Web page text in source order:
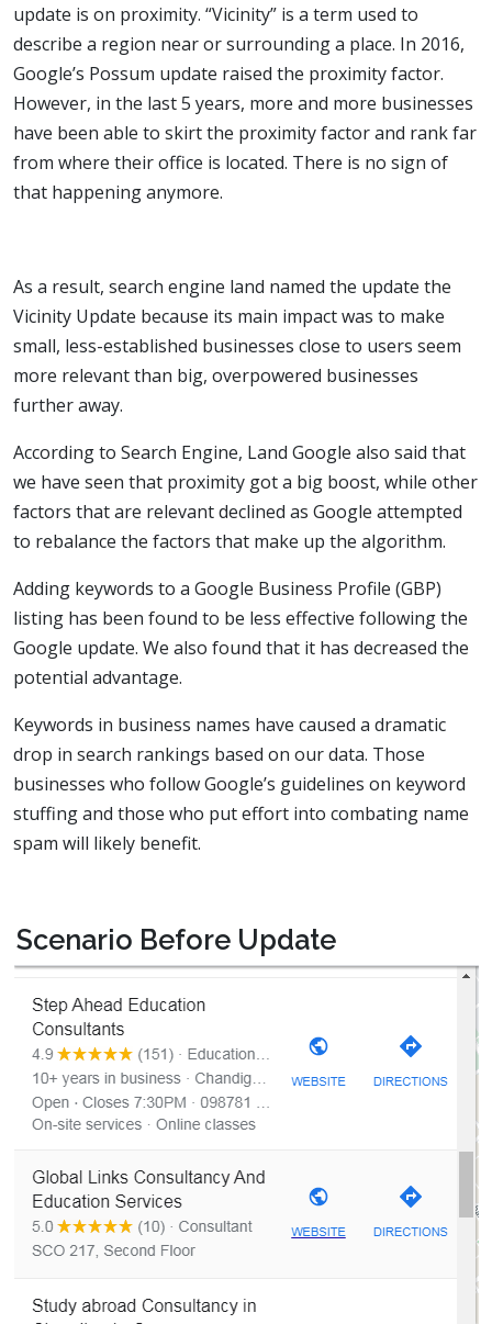
update is on proximity. “Vicinity” is a term used to
describe a region near or surrounding a place. In 2016,
Google’s Possum update raised the proximity factor.
However, in the last 5 years, more and more businesses
have been able to skirt the proximity factor and rank far
from where their office is located. There is no sign of
that happening anymore.
As a result, search engine land named the update the
Vicinity Update because its main impact was to make
small, less-established businesses close to users seem
more relevant than big, overpowered businesses
further away.
According to Search Engine, Land Google also said that
we have seen that proximity got a big boost, while other
factors that are relevant declined as Google attempted
to rebalance the factors that make up the algorithm.
Adding keywords to a Google Business Profile (GBP)
listing has been found to be less effective following the
Google update. We also found that it has decreased the
potential advantage.
Keywords in business names have caused a dramatic
drop in search rankings based on our data. Those
businesses who follow Google’s guidelines on keyword
stuffing and those who put effort into combating name
spam will likely benefit.
Scenario Before Update